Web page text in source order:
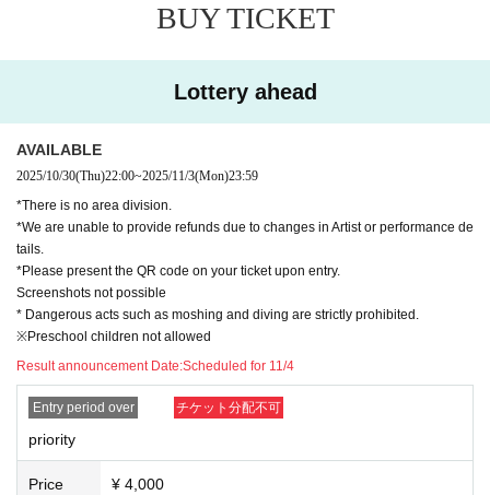
BUY TICKET
Lottery ahead
AVAILABLE
2025/10/30(Thu)22:00~2025/11/3(Mon)23:59
*There is no area division.
*We are unable to provide refunds due to changes in Artist or performance de
tails.
*Please present the QR code on your ticket upon entry.
Screenshots not possible
* Dangerous acts such as moshing and diving are strictly prohibited.
※Preschool children not allowed
Result announcement Date:Scheduled for 11/4
Entry period over チケット分配不可
priority
Price ¥ 4,000